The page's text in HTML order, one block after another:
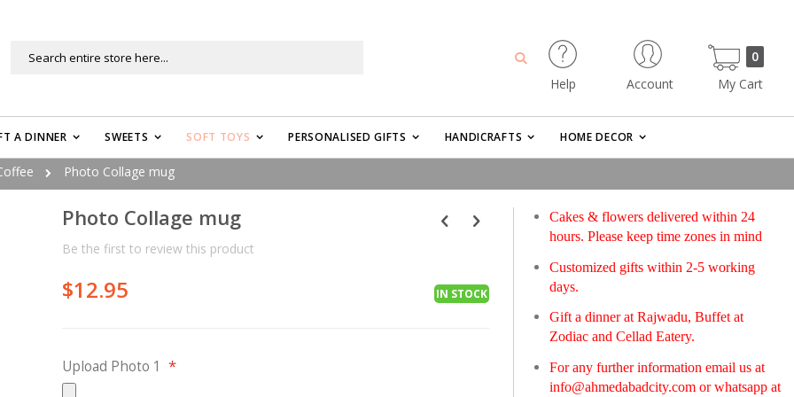
Help Account My Cart
0
items
Search
A DINNER SWEETS SOFT TOYS PERSONALISED GIFTS HANDICRAFTS HOME DECOR
Photo Collage mug
Photo Collage mug
Be the first to review this product
$12.95 IN STOCK
Upload Photo 1
Cakes & flowers delivered within 24
hours. Please keep time zones in mind
Customized gifts within 2-5 working
days.
Gift a dinner at Rajwadu, Buffet at
Zodiac and Cellad Eatery.
For any further information email us at
info@ahmedabadcity.comor whatsapp at